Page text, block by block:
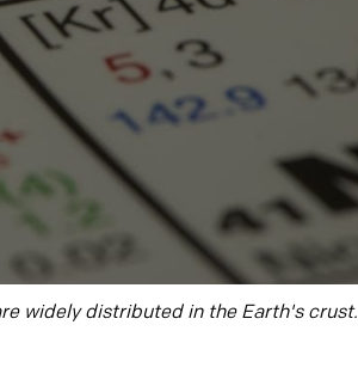
widely distributed in the Earth's crust.